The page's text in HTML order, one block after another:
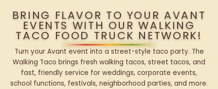
BRING FLAVOR TO YOUR AVANT
EVENTS WITH OUR WALKING
TACO FOOD TRUCK NETWORK!
Turn your Avant event into a street-style taco party. The
Walking Taco brings fresh walking tacos, street tacos, and
fast, friendly service for weddings, corporate events,
school functions, festivals, neighborhood parties, and more.